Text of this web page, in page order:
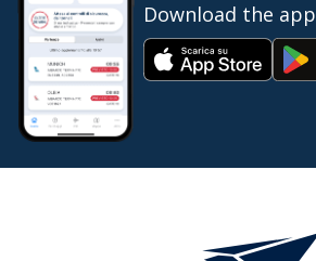
Download the app